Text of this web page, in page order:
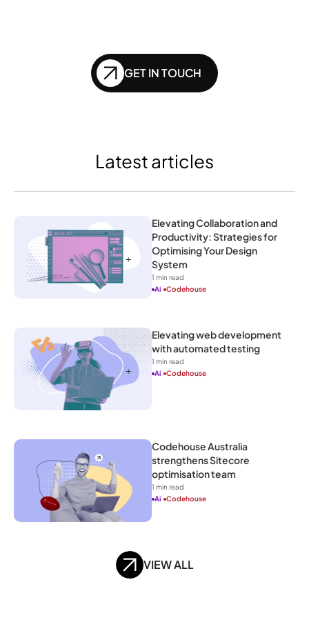
GET IN TOUCH
VIEW ALL
Elevating Collaboration and
Productivity: Strategies for
Optimising Your Design
System
1 min read
Ai
Codehouse
Elevating web development
with automated testing
1 min read
Ai
Codehouse
Codehouse Australia
strengthens Sitecore
optimisation team
1 min read
Ai
Codehouse
Latest articles